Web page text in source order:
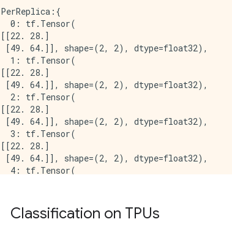
INFO:tensorflow:*** Available Device:
PerReplica:{
  0: tf.Tensor(
[[22. 28.]
[49. 64.]], shape=(2, 2), dtype=float32),
  1: tf.Tensor(
[[22. 28.]
[49. 64.]], shape=(2, 2), dtype=float32),
  2: tf.Tensor(
[[22. 28.]
[49. 64.]], shape=(2, 2), dtype=float32),
  3: tf.Tensor(
[[22. 28.]
[49. 64.]], shape=(2, 2), dtype=float32),
  4: tf.Tensor(
  5: tf.Tensor(
[[22. 28.]
Classification on TPUs